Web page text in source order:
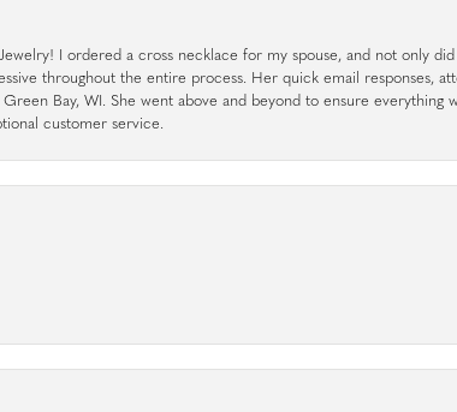
I ordered a cross necklace for my spouse, and not only
throughout the entire process. Her quick email responses,
Bay, WI. She went above and beyond to ensure
customer service.